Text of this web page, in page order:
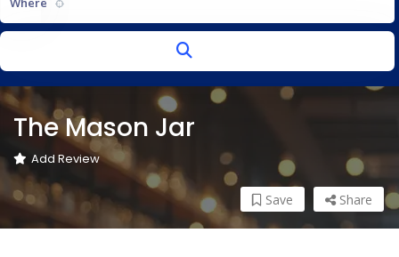
The Mason Jar
Add Review
Share
Save